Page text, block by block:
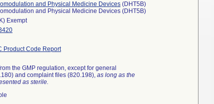
and Physical Medicine Devices (DHT5B)
and Physical Medicine Devices (DHT5B)
Exempt
Product Code Report
the GMP regulation, except for general
and complaint files (820.198), as long as the
as sterile.